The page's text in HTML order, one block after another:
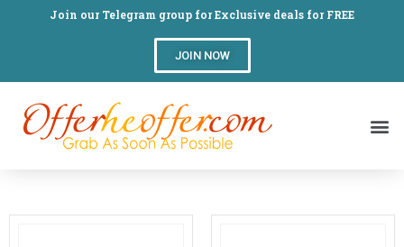
Join our Telegram group for Exclusive deals for FREE
JOIN NOW